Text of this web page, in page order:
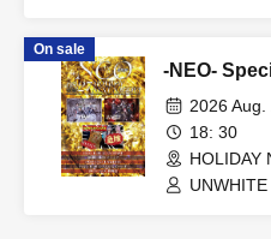
On sale
-NEO-
2026
18: 30
HOLIDAY